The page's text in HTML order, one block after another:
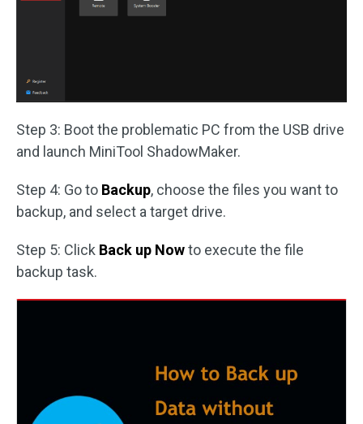
Step 3: Boot the problematic PC from the USB drive
and launch MiniTool ShadowMaker.
Step 4: Go to Backup, choose the files you want to
backup, and select a target drive.
Step 5: Click Back up Nowto execute the file
backup task.